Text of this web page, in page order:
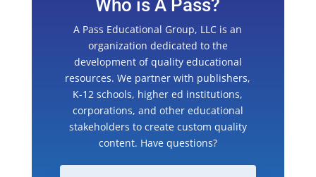
Who is A Pass?
A Pass Educational Group, LLC is an
organization dedicated to the
development of quality educational
resources. We partner with publishers,
K-12 schools, higher ed institutions,
corporations, and other educational
stakeholders to create custom quality
content. Have questions?